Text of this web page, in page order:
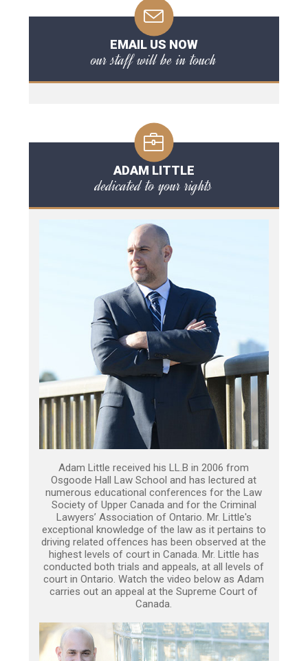
EMAIL US NOW
our staff will be in touch
ADAM LITTLE
dedicated to your rights
Adam Little received his LL.B in 2006 from
Osgoode Hall Law School and has lectured at
numerous educational conferences for the Law
Society of Upper Canada and for the Criminal
Lawyers’ Association of Ontario. Mr. Little's
exceptional knowledge of the law as it pertains to
driving related offences has been observed at the
highest levels of court in Canada. Mr. Little has
conducted both trials and appeals, at all levels of
court in Ontario. Watch the video below as Adam
carries out an appeal at the Supreme Court of
Canada.